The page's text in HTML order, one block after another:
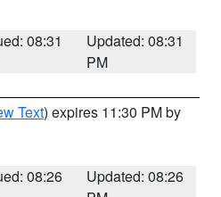
08:31
Updated: 08:31
PM
Text) expires 11:30 PM by
08:26
Updated: 08:26